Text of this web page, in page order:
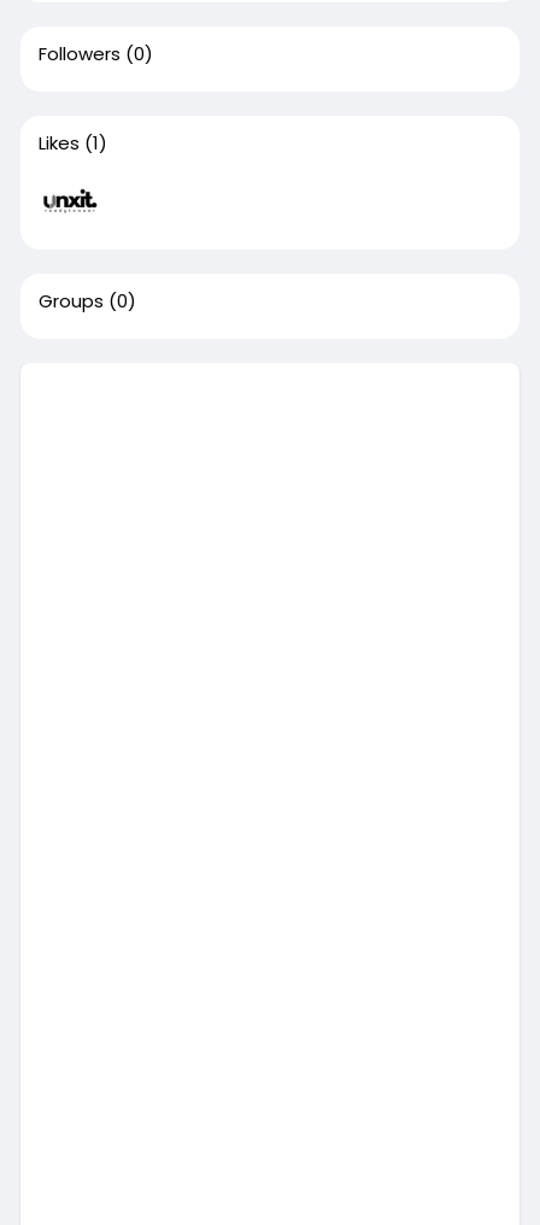
Followers (0)
Likes (1)
Groups (0)